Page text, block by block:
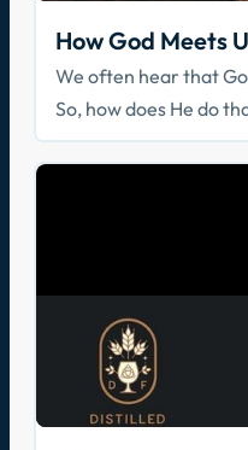
How God Meets
We often hear that
So, how does He do
for Glory, Father